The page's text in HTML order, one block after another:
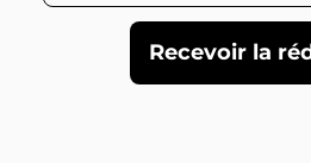
Recevoir la